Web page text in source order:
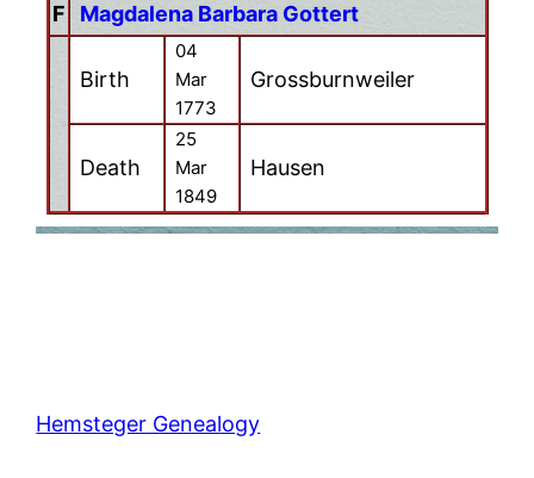
F
Magdalena Barbara Gottert
Birth
04
Mar
1773
Grossburnweiler
Death
25
Mar
1849
Hausen
Hemsteger Genealogy